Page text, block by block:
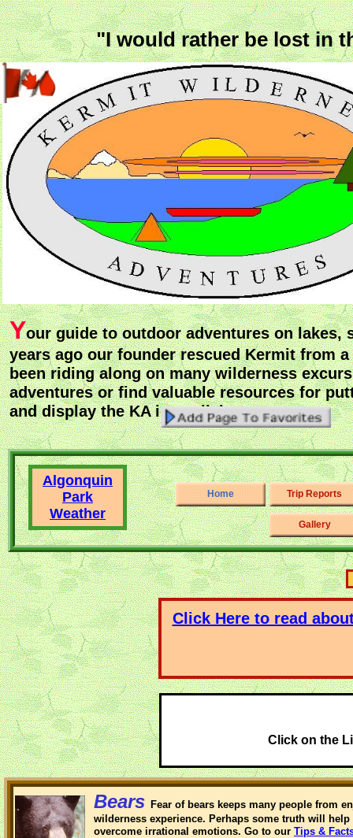
Your guide to outdoor adventures on lakes,
years ago our founder rescued Kermit from
been riding along on many wilderness
adventures or find valuable resources for
and display the KA icon click on -
Bears Fear of bears keeps many people from
wilderness experience. Perhaps some truth will help
overcome irrational emotions. Go to our Tips &
Home Trip Reports
Gallery
Algonquin
Park
Weather
Click on the
Click Here to read
"I would rather be lost in